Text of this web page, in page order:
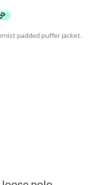
padded puffer jacket.